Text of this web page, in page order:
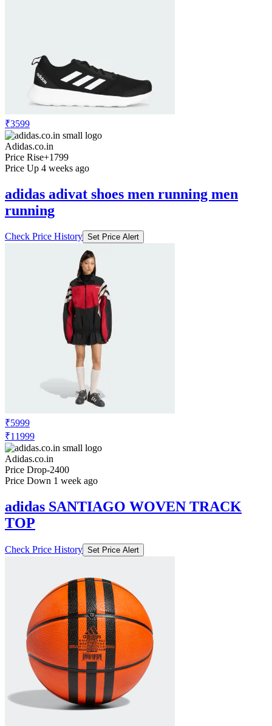
₹3599
Adidas.co.in
Price Rise+1799
Price Up 4 weeks ago
adidas adivat shoes men running men
running
Check Price History Set Price Alert
₹5999
₹11999
Adidas.co.in
Price Drop-2400
Price Down 1 week ago
adidas SANTIAGO WOVEN TRACK
TOP
Check Price History Set Price Alert